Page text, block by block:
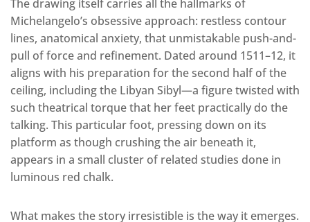
The drawing itself carries all the hallmarks of
Michelangelo’s obsessive approach: restless contour
lines, anatomical anxiety, that unmistakable push-and-
pull of force and refinement. Dated around 1511–12, it
aligns with his preparation for the second half of the
ceiling, including the Libyan Sibyl—a figure twisted with
such theatrical torque that her feet practically do the
talking. This particular foot, pressing down on its
platform as though crushing the air beneath it,
appears in a small cluster of related studies done in
luminous red chalk.
What makes the story irresistible is the way it emerges.